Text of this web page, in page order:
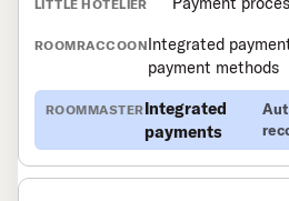
Integrated
payment methods
Integrated
payments